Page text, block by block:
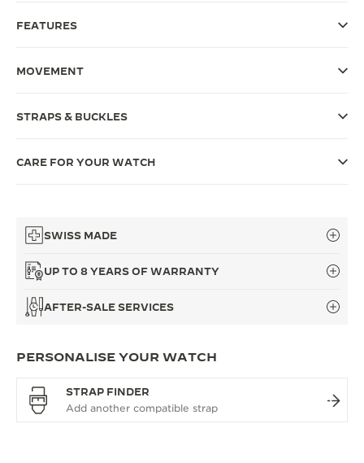
THE PRECISION PIONEER
SEE ALL EVENTS
FEATURES
MOVEMENT
STRAPS & BUCKLES
CARE FOR YOUR WATCH
SWISS MADE
UP TO 8 YEARS OF WARRANTY
AFTER-SALE SERVICES
PERSONALISE YOUR WATCH
STRAP FINDER